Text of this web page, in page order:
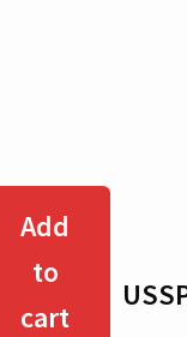
Add
to
cart